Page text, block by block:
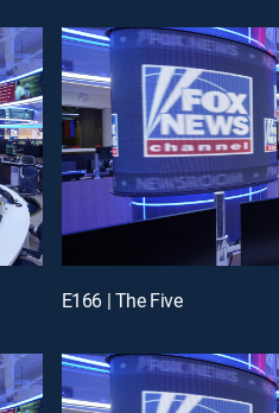
E166 | The Five